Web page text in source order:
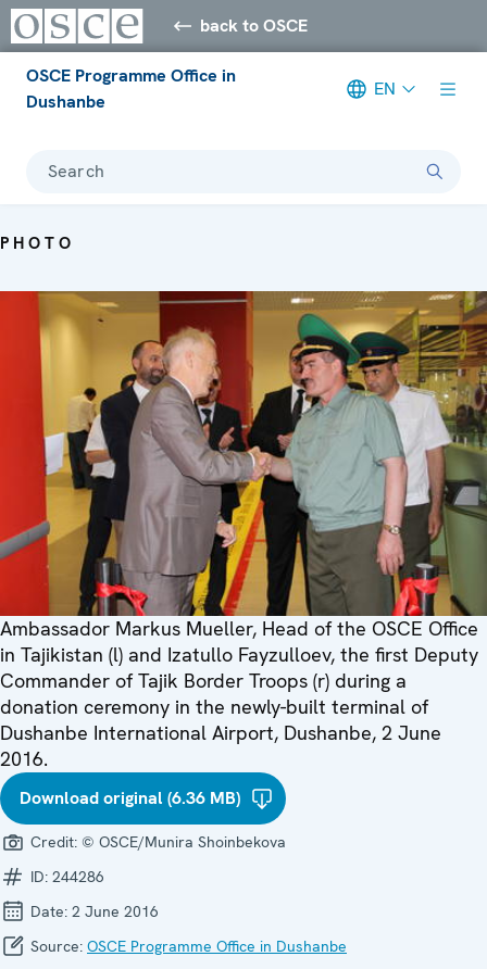
back to OSCE
OSCE Programme Office in
Dushanbe
EN
Search
PHOTO
Ambassador Markus Mueller, Head of the OSCE Office
in Tajikistan (l) and Izatullo Fayzulloev, the first Deputy
Commander of Tajik Border Troops (r) during a
donation ceremony in the newly-built terminal of
Dushanbe International Airport, Dushanbe, 2 June
2016.
Download original (6.36 MB)
Credit: © OSCE/Munira Shoinbekova
ID: 244286
Date: 2 June 2016
Source: OSCE Programme Office in Dushanbe